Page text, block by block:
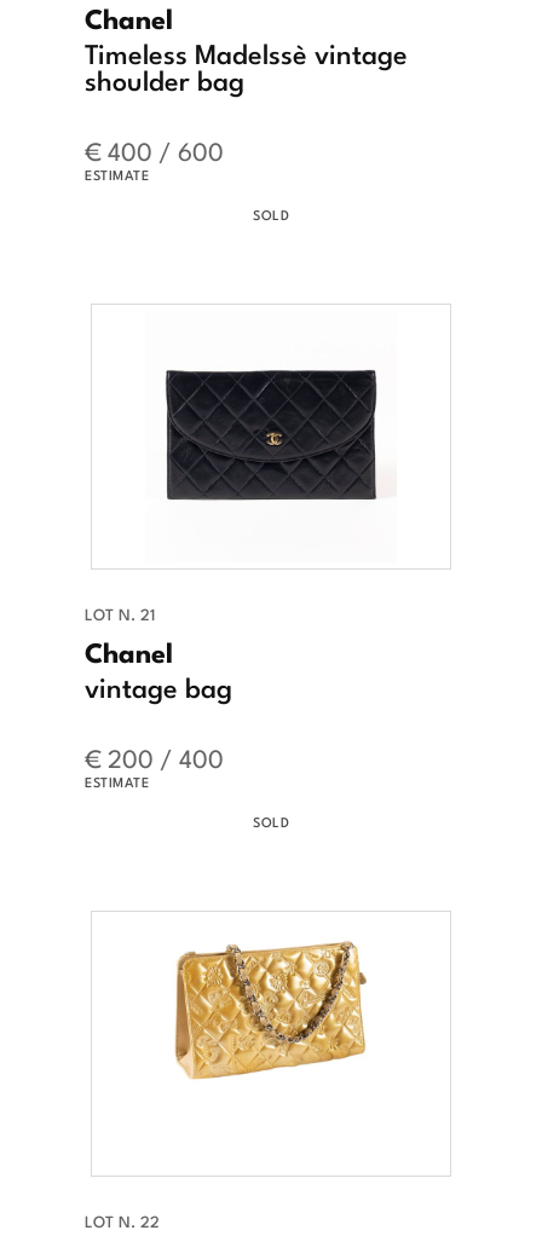
Chanel
Timeless Madelssè vintage
shoulder bag
€ 400 / 600
ESTIMATE
SOLD
LOT N. 21
Chanel
vintage bag
€ 200 / 400
ESTIMATE
SOLD
LOT N. 22